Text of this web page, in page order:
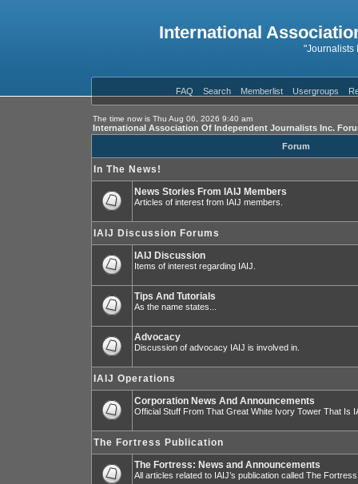
International
"Journalists
FAQ Search Memberlist Usergroups
The time now is Thu Aug 06, 2026 9:40 am
International Association Of Independent Journalists Inc.
Forum
In The News!
News Stories From IAIJ Members
Articles of interest from IAIJ members.
IAIJ Discussion Forums
IAIJ Discussion
Items of interest regarding IAIJ.
Tips And Tutorials
As the name states...
Advocacy
Discussion of advocacy IAIJ is involved in.
IAIJ Operations
Corporation News And Announcements
Official Stuff From That Great White Ivory Tower That Is
The Fortress Publication
The Fortress: News and Announcements
All articles related to IAIJ’s publication called The